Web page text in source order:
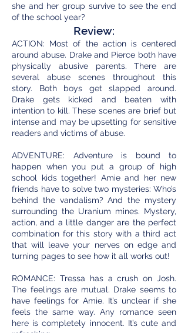
she and her group survive to see the end
of the school year?
Review:
ACTION: Most of the action is centered
around abuse. Drake and Pierce both have
physically abusive parents. There are
several abuse scenes throughout this
story. Both boys get slapped around.
Drake gets kicked and beaten with
intention to kill. These scenes are brief but
intense and may be upsetting for sensitive
readers and victims of abuse.
ADVENTURE: Adventure is bound to
happen when you put a group of high
school kids together! Amie and her new
friends have to solve two mysteries: Who’s
behind the vandalism? And the mystery
surrounding the Uranium mines. Mystery,
action, and a little danger are the perfect
combination for this story with a third act
that will leave your nerves on edge and
turning pages to see how it all works out!
ROMANCE: Tressa has a crush on Josh.
The feelings are mutual. Drake seems to
have feelings for Amie. It’s unclear if she
feels the same way. Any romance seen
here is completely innocent. It’s cute and